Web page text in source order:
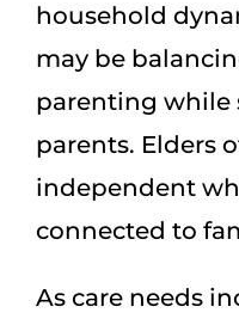
household
may be
parenting while
parents. Elders
independent
connected to
As care needs